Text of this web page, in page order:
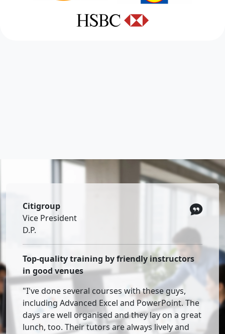
Citigroup
Vice President
D.P.
Top-quality training by friendly instructors
in good venues
"I've done several courses with these guys,
including Advanced Excel and PowerPoint. The
days are well organised and they lay on a great
lunch, too. Their tutors are always lively and